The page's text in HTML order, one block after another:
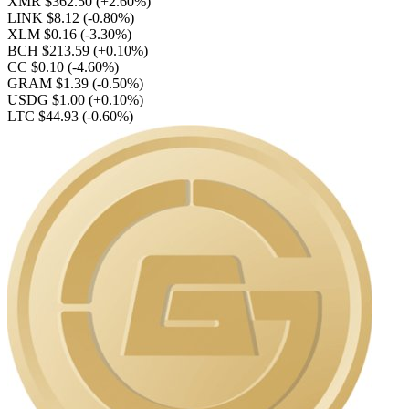
LINK $8.12 (-0.80%)
XLM $0.16 (-3.30%)
BCH $213.59 (+0.10%)
CC $0.10 (-4.60%)
GRAM $1.39 (-0.50%)
USDG $1.00 (+0.10%)
LTC $44.93 (-0.60%)